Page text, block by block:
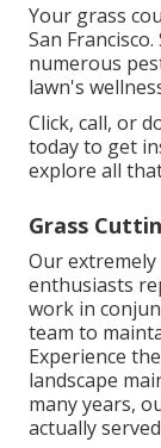
Your grass
San
numerous
lawn's
Click, call, or
today to get
explore all
Grass
Our
enthusiasts
work in
team to
Experience
landscape
many years,
actually